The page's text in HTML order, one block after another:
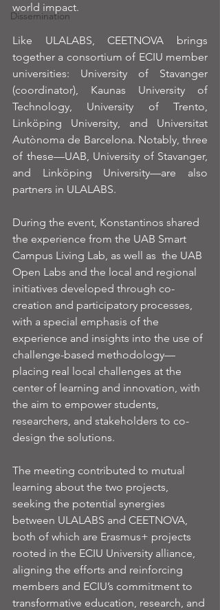
Dissemination
world impact.
Like ULALABS, CEETNOVA brings
together a consortium of ECIU member
universities: University of Stavanger
(coordinator), Kaunas University of
Technology, University of Trento,
Linköping University, and Universitat
Autònoma de Barcelona. Notably, three
of these—UAB, University of Stavanger,
and Linköping University—are also
partners in ULALABS.
During the event, Konstantinos shared
the experience from the UAB Smart
Campus Living Lab, as well as  the UAB
Open Labs and the local and regional
initiatives developed through co-
creation and participatory processes,
with a special emphasis of the
experience and insights into the use of
challenge-based methodology—
placing real local challenges at the
center of learning and innovation, with
the aim to empower students,
researchers, and stakeholders to co-
design the solutions.
The meeting contributed to mutual
learning about the two projects,
seeking the potential synergies
between ULALABS and CEETNOVA,
both of which are Erasmus+ projects
rooted in the ECIU University alliance,
aligning the efforts and reinforcing
members and ECIU’s commitment to
transformative education, research, and